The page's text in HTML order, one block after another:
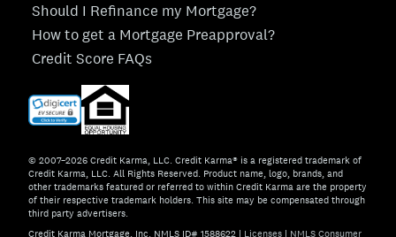
Should I Refinance my Mortgage?
How to get a Mortgage Preapproval?
Credit Score FAQs
© 2007–2026 Credit Karma, LLC. Credit Karma® is a registered trademark of
Credit Karma, LLC. All Rights Reserved. Product name, logo, brands, and
other trademarks featured or referred to within Credit Karma are the property
of their respective trademark holders. This site may be compensated through
third party advertisers.
Credit Karma Mortgage, Inc. NMLS ID# 1588622 | Licenses | NMLS Consumer